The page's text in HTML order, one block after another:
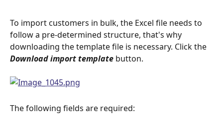
To import customers in bulk, the Excel file needs to
follow a pre-determined structure, that's why
downloading the template file is necessary. Click the
Download import template button.
The following fields are required: